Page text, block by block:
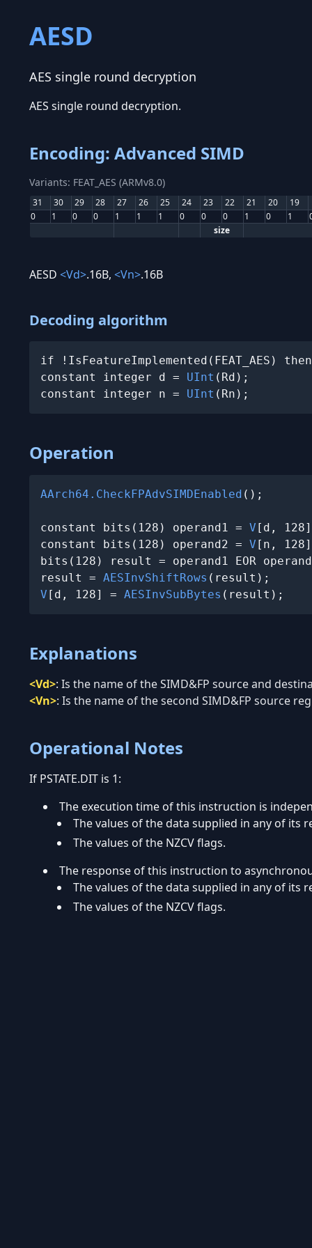
AESD
AES single round decryption
AES single round decryption.
Encoding: Advanced SIMD
Variants: FEAT_AES (ARMv8.0)
31 30 29 28 27 26 25 24 23 22 21 20 19
0
1 0 0 1 1 1 0 0 0 1 0 1
size
AESD <Vd>.16B, <Vn>.16B
Decoding algorithm
if !IsFeatureImplemented(FEAT_AES)
constant integer d = UInt (Rd);
constant integer n = UInt (Rn);
Operation
AArch64.CheckFPAdvSIMDEnabled ();
constant bits(128) operand1 = V [d,
constant bits(128) operand2 = V [n,
bits(128) result = operand1 EOR
result = AESInvShiftRows
V [d, 128] = AESInvSubBytes (result);
Explanations
<Vd>: Is the name of the SIMD&FP source and
<Vn>: Is the name of the second SIMD&FP source
Operational Notes
If PSTATE.DIT is 1:
The execution time of this instruction is
The values of the data supplied in any of its
The values of the NZCV flags.
The response of this instruction to
The values of the data supplied in any of its
The values of the NZCV flags.